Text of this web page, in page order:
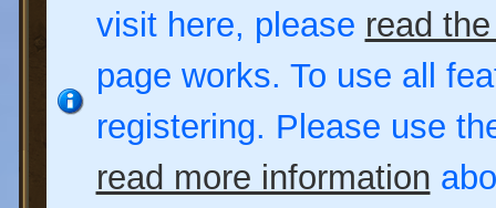
visit here, please read
page works. To use all
registering. Please use
read more information